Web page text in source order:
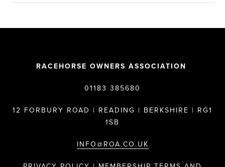
RACEHORSE OWNERS ASSOCIATION
01183 385680
12 FORBURY ROAD | READING | BERKSHIRE | RG1
1SB
INFO@ROA.CO.UK